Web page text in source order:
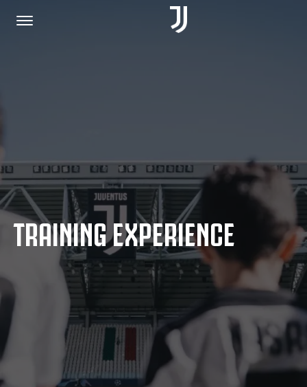
JOIN US
PRIVACY POLICY
JUVENTUS.COM
SHOP
MORE
TRAINING EXPERIENCE